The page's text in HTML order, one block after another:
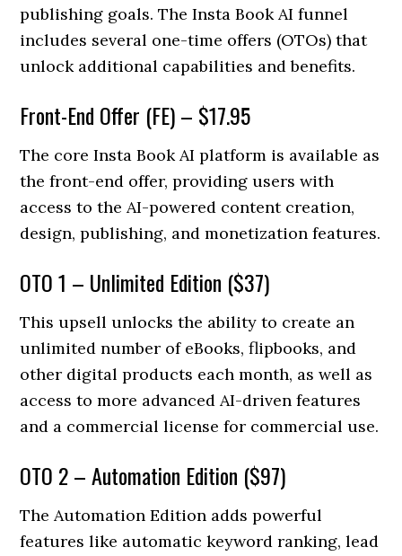
publishing goals. The Insta Book AI funnel
includes several one-time offers (OTOs) that
unlock additional capabilities and benefits.
Front-End Offer (FE) – $17.95
The core Insta Book AI platform is available as
the front-end offer, providing users with
access to the AI-powered content creation,
design, publishing, and monetization features.
OTO 1 – Unlimited Edition ($37)
This upsell unlocks the ability to create an
unlimited number of eBooks, flipbooks, and
other digital products each month, as well as
access to more advanced AI-driven features
and a commercial license for commercial use.
OTO 2 – Automation Edition ($97)
The Automation Edition adds powerful
features like automatic keyword ranking, lead